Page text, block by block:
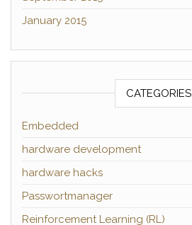
January 2015
CATEGORIES
Embedded
hardware development
hardware hacks
Passwortmanager
Reinforcement Learning (RL)